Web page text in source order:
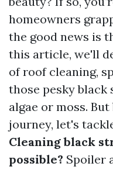
homeowners
the good news is
this article, we'll
of roof cleaning,
those pesky black
algae or moss.
journey, let's
Cleaning black
possible? Spoiler